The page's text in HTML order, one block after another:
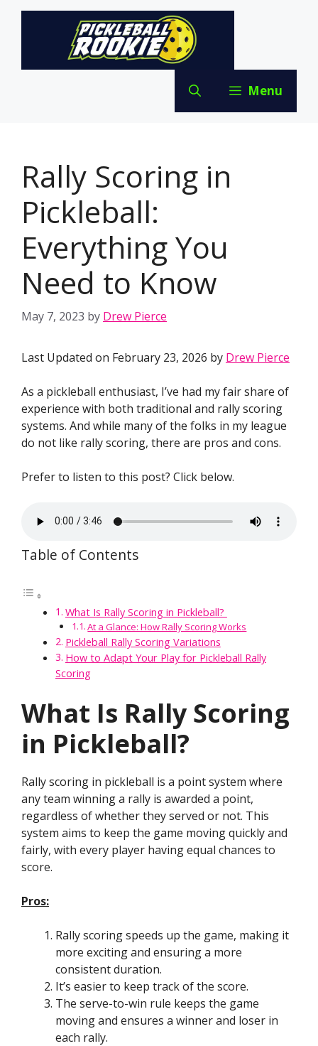
Skip
Menu
Rally Scoring in
Pickleball:
Everything You
Need to Know
May 7, 2023 by Drew Pierce
Last Updated on February 23, 2026 by Drew Pierce
As a pickleball enthusiast, I’ve had my fair share of
experience with both traditional and rally scoring
systems. And while many of the folks in my league
do not like rally scoring, there are pros and cons.
Prefer to listen to this post? Click below.
Table of Contents
What Is Rally Scoring in Pickleball?
At a Glance: How Rally Scoring Works
Pickleball Rally Scoring Variations
How to Adapt Your Play for Pickleball Rally
Scoring
What Is Rally Scoring
in Pickleball?
Rally scoring in pickleball is a point system where
any team winning a rally is awarded a point,
regardless of whether they served or not. This
system aims to keep the game moving quickly and
fairly, with every player having equal chances to
score.
Pros:
Rally scoring speeds up the game, making it
more exciting and ensuring a more
consistent duration.
It’s easier to keep track of the score.
The serve-to-win rule keeps the game
moving and ensures a winner and loser in
each rally.